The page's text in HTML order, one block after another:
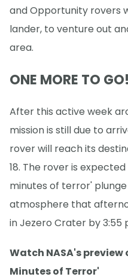
and Opportunity rovers
lander, to venture out
area.
ONE MORE TO GO!
After this active week
mission is still due to
rover will reach its
18. The rover is
minutes of terror'
atmosphere that
in Jezero Crater by 3:55
Watch NASA's preview
Minutes of Terror'